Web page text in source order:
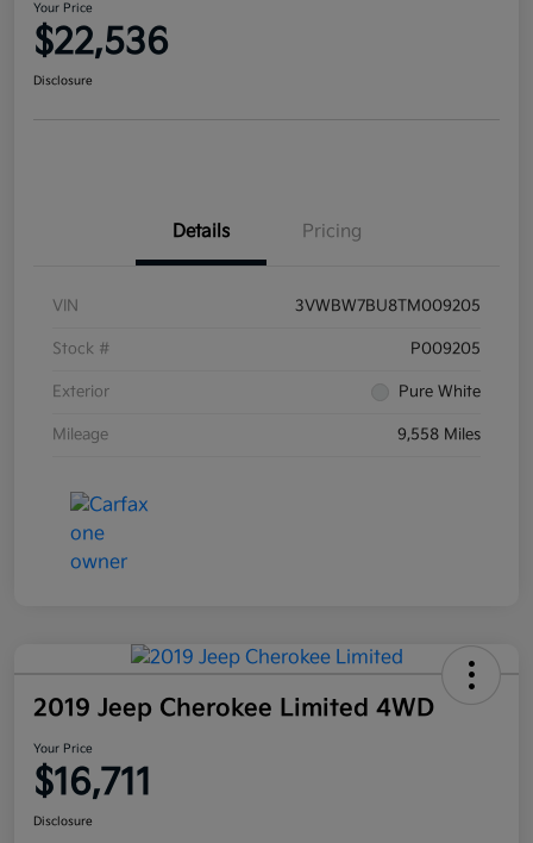
Your Price
$22,536
Disclosure
Details Pricing
VIN 3VWBW7BU8TM009205
Stock # P009205
Exterior Pure White
Mileage 9,558 Miles
2019 Jeep Cherokee Limited 4WD
Your Price
$16,711
Disclosure